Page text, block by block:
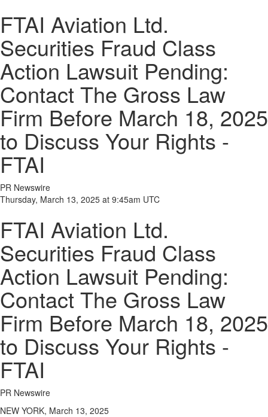
FTAI Aviation Ltd.
Securities Fraud Class
Action Lawsuit Pending:
Contact The Gross Law
Firm Before March 18, 2025
to Discuss Your Rights -
FTAI
PR Newswire
Thursday, March 13, 2025 at 9:45am UTC
FTAI Aviation Ltd.
Securities Fraud Class
Action Lawsuit Pending:
Contact The Gross Law
Firm Before March 18, 2025
to Discuss Your Rights -
FTAI
PR Newswire
NEW YORK, March 13, 2025